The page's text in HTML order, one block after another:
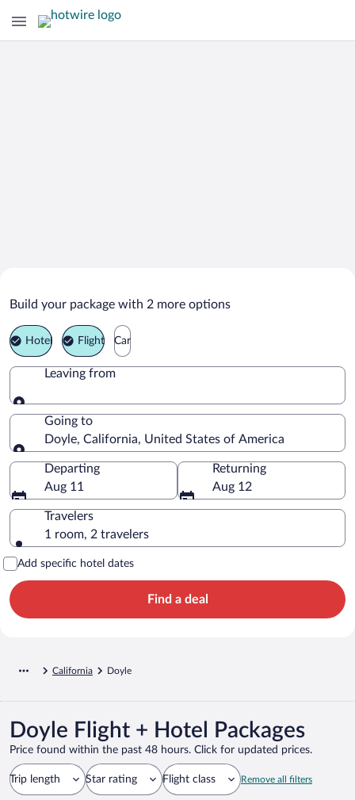
Doyle Vacation Packages
Build your package with 2 more options
Hotel Flight Car
Leaving from
Leaving from
Going to
Doyle, California, United States of America
Going to
Departing
Aug 11
Returning
Aug 12
Travelers
1 room, 2 travelers
Add specific hotel dates
Find a deal
California Doyle
Doyle Flight + Hotel Packages
Price found within the past 48 hours. Click for updated prices.
Trip length Star rating Flight class Remove all filters